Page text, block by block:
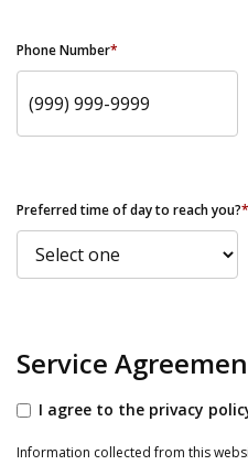
Phone Number*
Preferred time of day to reach you?*
Service
I agree to the privacy
Information collected from this